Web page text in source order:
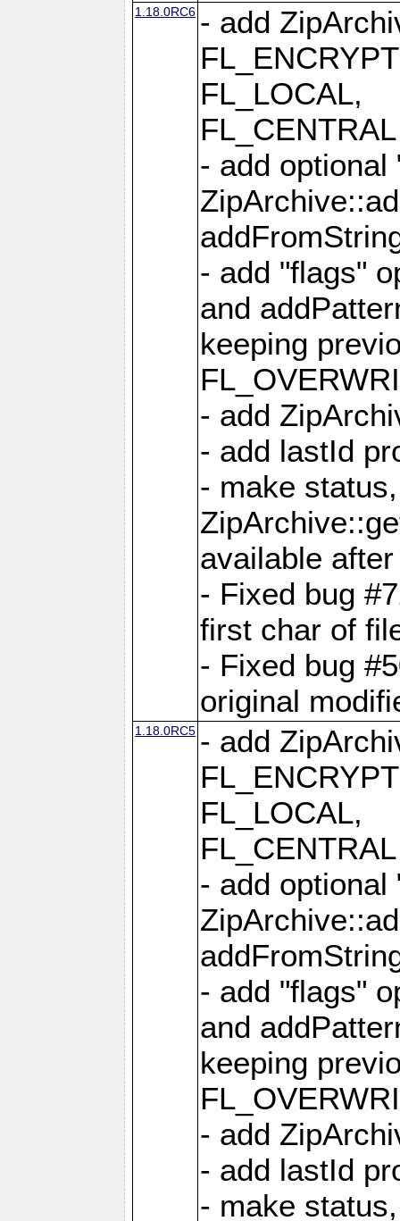
1.18.0RC6 - add
FL_LOCAL,
- add optional
- add "flags"
and
keeping
- add
- add lastId
- make
available
- Fixed bug
first char of
- Fixed bug
original
1.18.0RC5 - add
FL_LOCAL,
- add optional
- add "flags"
and
keeping
- add
- add lastId
- make